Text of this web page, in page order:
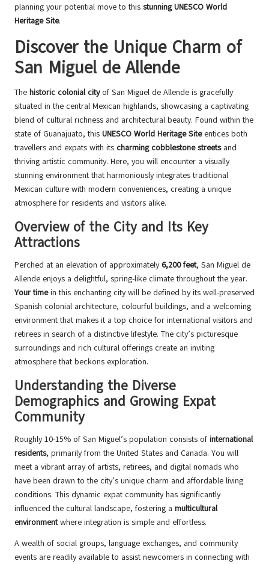
planning your potential move to this stunning UNESCO World
Heritage Site.
Discover the Unique Charm of
San Miguel de Allende
The historic colonial cityof San Miguel de Allende is gracefully
situated in the central Mexican highlands, showcasing a captivating
blend of cultural richness and architectural beauty. Found within the
state of Guanajuato, this UNESCO World Heritage Siteentices both
travellers and expats with its charming cobblestone streetsand
thriving artistic community. Here, you will encounter a visually
stunning environment that harmoniously integrates traditional
Mexican culture with modern conveniences, creating a unique
atmosphere for residents and visitors alike.
Overview of the City and Its Key
Attractions
Perched at an elevation of approximately6,200 feet, San Miguel de
Allende enjoys a delightful, spring-like climate throughout the year.
Your timein this enchanting city will be defined by its well-preserved
Spanish colonial architecture, colourful buildings, and a welcoming
environment that makes it a top choice for international visitors and
retirees in search of a distinctive lifestyle. The city’s picturesque
surroundings and rich cultural offerings create an inviting
atmosphere that beckons exploration.
Understanding the Diverse
Demographics and Growing Expat
Community
Roughly 10-15% of San Miguel’s population consists of international
residents, primarily from the United States and Canada. You will
meet a vibrant array of artists, retirees, and digital nomads who
have been drawn to the city’s unique charm and affordable living
conditions. This dynamic expat community has significantly
influenced the cultural landscape, fostering a multicultural
environmentwhere integration is simple and effortless.
A wealth of social groups, language exchanges, and community
events are readily available to assist newcomers in connecting with